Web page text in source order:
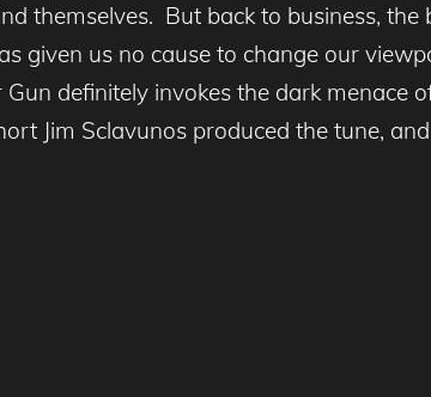
themselves. But back to business, the
given us no cause to change our
definitely invokes the dark menace
Jim Sclavunos produced the tune,